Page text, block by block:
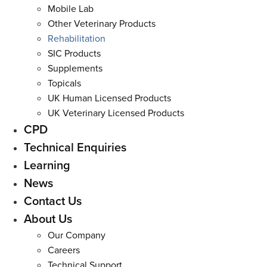
Mobile Lab
Other Veterinary Products
Rehabilitation
SIC Products
Supplements
Topicals
UK Human Licensed Products
UK Veterinary Licensed Products
CPD
Technical Enquiries
Learning
News
Contact Us
About Us
Our Company
Careers